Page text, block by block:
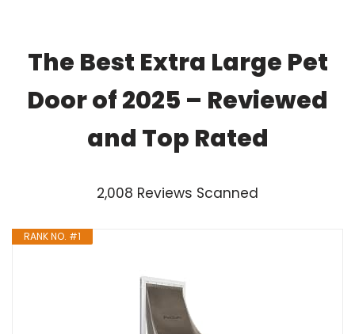
The Best Extra Large Pet
Door of 2025 – Reviewed
and Top Rated
2,008 Reviews Scanned
RANK NO. #1